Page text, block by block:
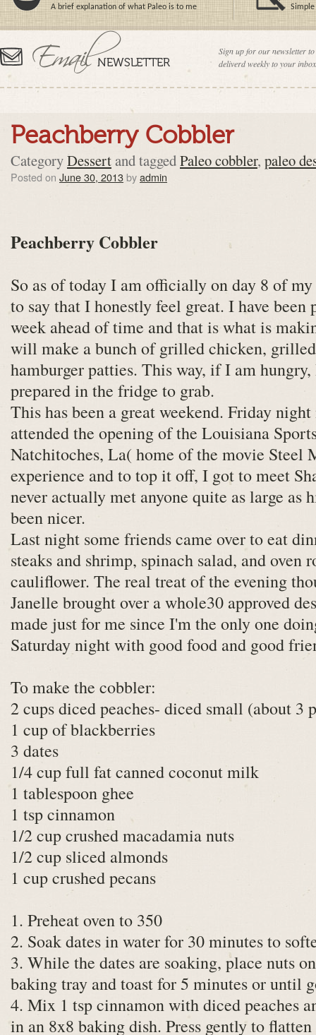
A brief explanation of what Paleo is to me Simple
Sign up for our newsletter
deliverd weekly to your
Peachberry Cobbler
CategoryDessertand taggedPaleo cobbler, paleo
Posted on June 30, 2013byadmin
Peachberry Cobbler
So as of today I am officially on day 8 of
to say that I honestly feel great. I have
week ahead of time and that is what is
will make a bunch of grilled chicken, grilled
hamburger patties. This way, if I am
prepared in the fridge to grab.
This has been a great weekend. Friday
attended the opening of the Louisiana
Natchitoches, La( home of the movie Steel
experience and to top it off, I got to meet
never actually met anyone quite as large as
been nicer.
Last night some friends came over to eat
steaks and shrimp, spinach salad, and oven
cauliflower. The real treat of the evening
Janelle brought over a whole30 approved
made just for me since I'm the only one
Saturday night with good food and good
To make the cobbler:
2 cups diced peaches- diced small (about 3
1 cup of blackberries
3 dates
1/4 cup full fat canned coconut milk
1 tablespoon ghee
1 tsp cinnamon
1/2 cup crushed macadamia nuts
1/2 cup sliced almonds
1 cup crushed pecans
1. Preheat oven to 350
2. Soak dates in water for 30 minutes to
3. While the dates are soaking, place nuts
baking tray and toast for 5 minutes or until
4. Mix 1 tsp cinnamon with diced peaches
in an 8x8 baking dish. Press gently to